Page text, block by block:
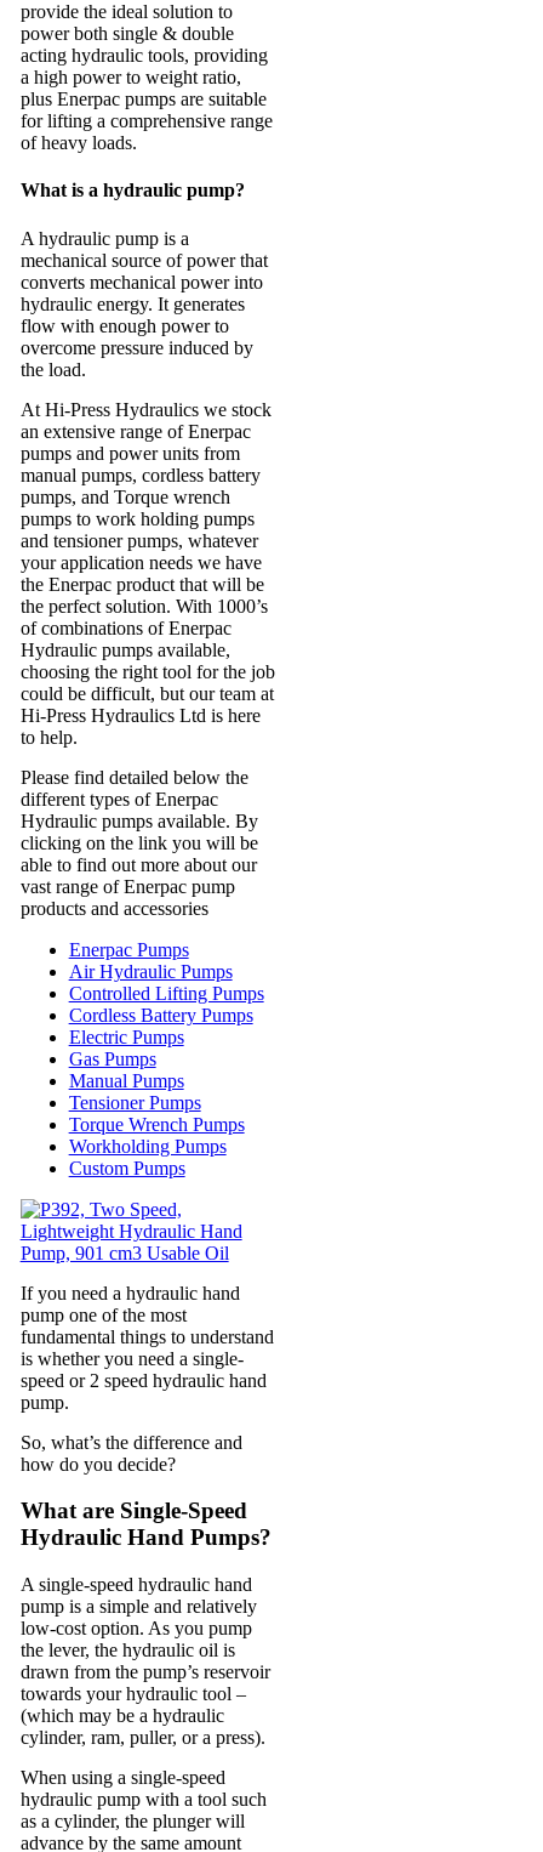
provide the ideal solution to
power both single & double
acting hydraulic tools, providing
a high power to weight ratio,
plus Enerpac pumps are suitable
for lifting a comprehensive range
of heavy loads.
What is a hydraulic pump?
A hydraulic pump is a
mechanical source of power that
converts mechanical power into
hydraulic energy. It generates
flow with enough power to
overcome pressure induced by
the load.
At Hi-Press Hydraulics we stock
an extensive range of Enerpac
pumps and power units from
manual pumps, cordless battery
pumps, and Torque wrench
pumps to work holding pumps
and tensioner pumps, whatever
your application needs we have
the Enerpac product that will be
the perfect solution. With 1000’s
of combinations of Enerpac
Hydraulic pumps available,
choosing the right tool for the job
could be difficult, but our team at
Hi-Press Hydraulics Ltd is here
to help.
Please find detailed below the
different types of Enerpac
Hydraulic pumps available. By
clicking on the link you will be
able to find out more about our
vast range of Enerpac pump
products and accessories
Enerpac Pumps
Air Hydraulic Pumps
Controlled Lifting Pumps
Cordless Battery Pumps
Electric Pumps
Gas Pumps
Manual Pumps
Tensioner Pumps
Torque Wrench Pumps
Workholding Pumps
Custom Pumps
If you need a hydraulic hand
pump one of the most
fundamental things to understand
is whether you need a single-
speed or 2 speed hydraulic hand
pump.
So, what’s the difference and
how do you decide?
What are Single-Speed
Hydraulic Hand Pumps?
A single-speed hydraulic hand
pump is a simple and relatively
low-cost option. As you pump
the lever, the hydraulic oil is
drawn from the pump’s reservoir
towards your hydraulic tool –
(which may be a hydraulic
cylinder, ram, puller, or a press).
When using a single-speed
hydraulic pump with a tool such
as a cylinder, the plunger will
advance by the same amount